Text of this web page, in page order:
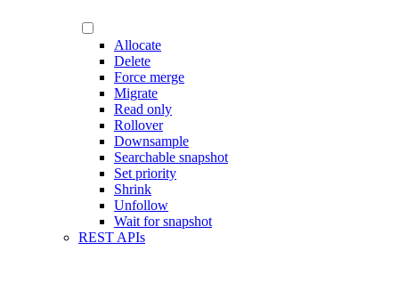
Allocate
Delete
Force merge
Migrate
Read only
Rollover
Downsample
Searchable snapshot
Set priority
Shrink
Unfollow
Wait for snapshot
REST APIs